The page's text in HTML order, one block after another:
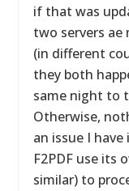
if that was
two servers ae
(in different
they both
same night to
Otherwise,
an issue I
F2PDF use its
similar) to